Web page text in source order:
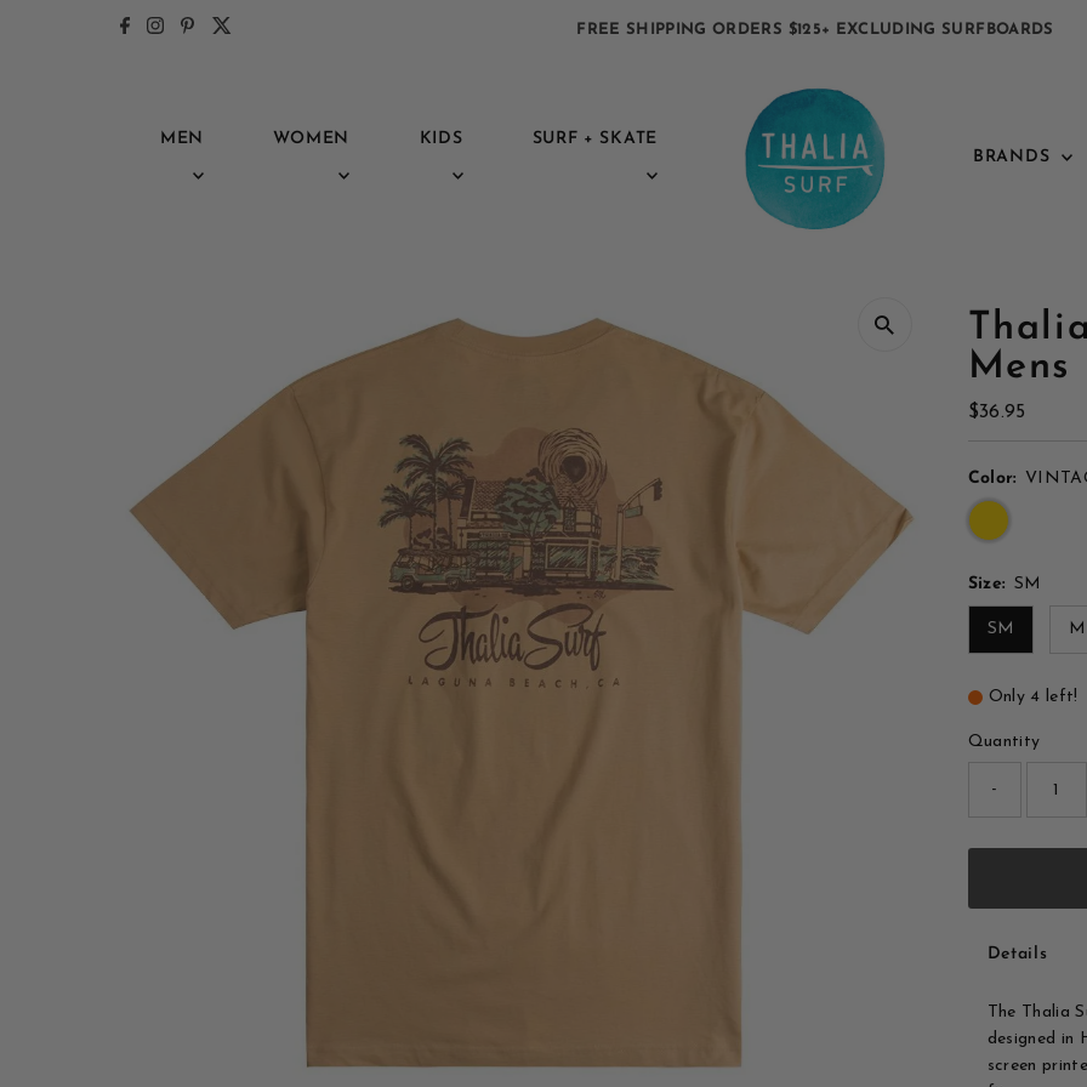
Skip to content FREE SHIPPING ORDERS $125+ EXCLUDING SURFBOARDS
MEN WOMEN KIDS
SURF + SKATE
BRANDS
Mens
Regular
$36.95
Color:
Size: SM
SM
Only 4 left!
Quantity
-
Details
The Thalia
designed in
screen